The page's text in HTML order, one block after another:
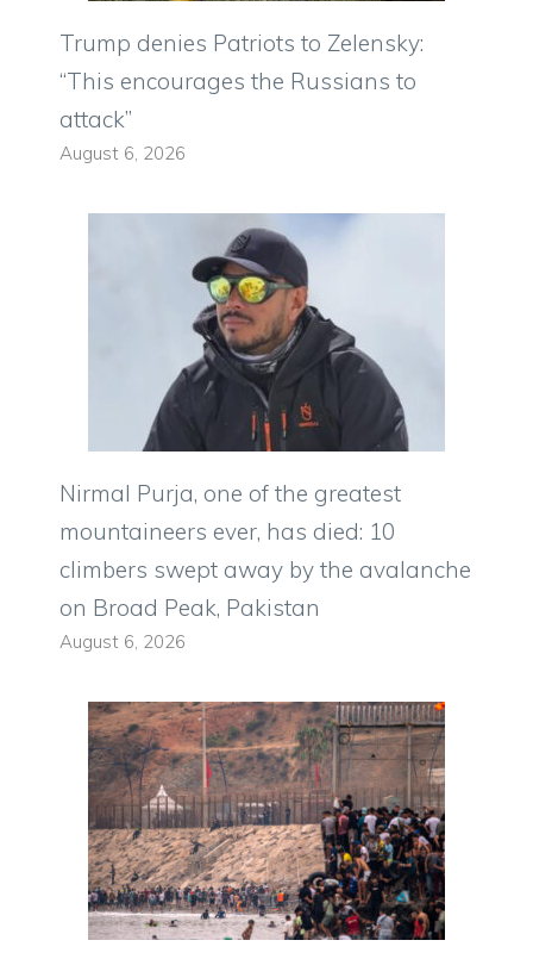
Trump denies Patriots to Zelensky:
“This encourages the Russians to
attack”
August 6, 2026
Nirmal Purja, one of the greatest
mountaineers ever, has died: 10
climbers swept away by the avalanche
on Broad Peak, Pakistan
August 6, 2026